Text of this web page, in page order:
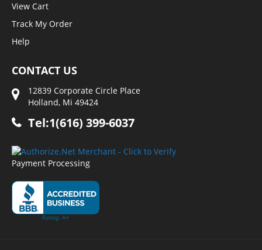
View Cart
Track My Order
Help
CONTACT US
12839 Corporate Circle Place
Holland, Mi 49424
Tel:1(616) 399-6037
Payment Processing